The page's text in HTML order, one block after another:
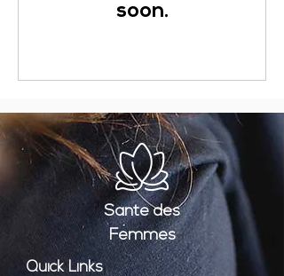
soon.
Santé des
Femmes
Quick Links